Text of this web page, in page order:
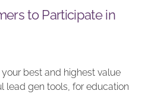
to Participate in
best and highest value
lead gen tools, for education